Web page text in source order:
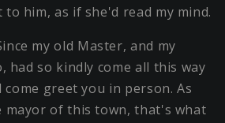
to him, as if she'd read my mind.
my old Master, and my
had so kindly come all this way
greet you in person. As
mayor of this town, that's what